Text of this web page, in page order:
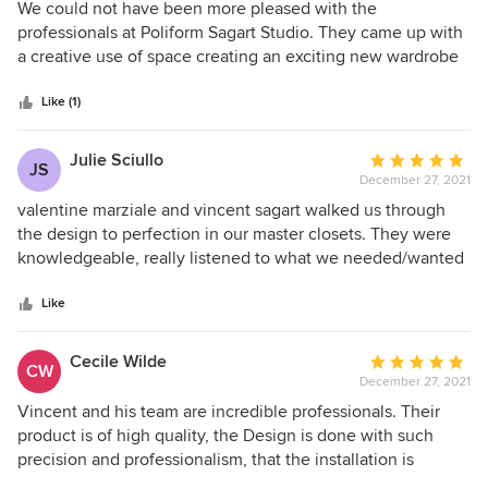
5
out
of
We could not have been more pleased with the
professionals at Poliform Sagart Studio. They came up with
a creative use of space creating an exciting new wardrobe
closets and interior walls incorporating custom lighting,
amazing finishes and increasing our usable space by 50%.
Poliform products are beautifully designed with a truly
custom appearance. The team offered great suggestions
and implemented the wardrobe in a matter of months.
Although we were concerned that might be delays due to
shipping problems we were pleasantly surprised when the
project was completed ahead of schedule by highly trained
installers. We would highly recommend the Poliform Sagart
Like (1)
JS Julie Sciullo
Average
rating:
5
out
of
December 27, 2021
valentine marziale and vincent sagart walked us through
the design to perfection in our master closets. They were
knowledgeable, really listened to what we needed/wanted
right for us. They were onsite for installation and ensured
the closets were just perfect. On top of all that, the actual
materials and finishes are stunning. Thanks Guys!!
Like
CW Cecile Wilde
Average
rating:
5
out
of
December 27, 2021
Vincent and his team are incredible professionals. Their
product is of high quality, the Design is done with such
precision and professionalism, that the installation is